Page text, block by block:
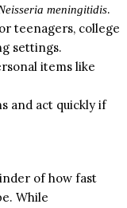
meningitidis.
teenagers, college
settings.
itemslike
and act quickly if
of how fast
While